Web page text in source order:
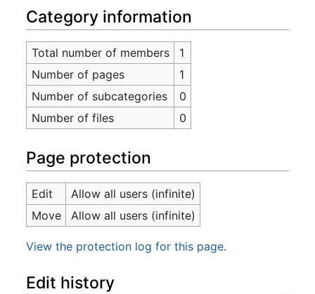
Category information
Total number of members
1
Number of pages
1
Number of subcategories
0
Number of files
0
Page protection
Edit
Allow all users (infinite)
Move
Allow all users (infinite)
View the protection log for this page.
Edit history